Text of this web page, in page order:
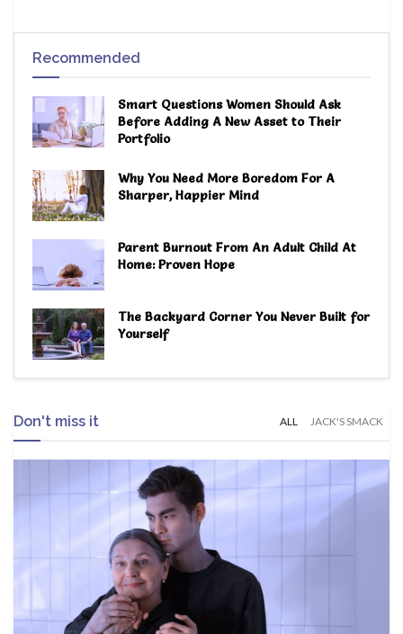
Recommended
Smart Questions Women Should Ask
Before Adding A New Asset to Their
Portfolio
Why You Need More Boredom For A
Sharper, Happier Mind
Parent Burnout From An Adult Child At
Home: Proven Hope
The Backyard Corner You Never Built for
Yourself
Don't miss it ALL JACK'S SMACK